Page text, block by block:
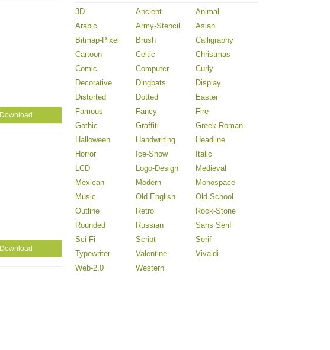
Download
Download
3D Ancient
Animal
Arabic
Army-Stencil
Asian
Bitmap-Pixel
Brush
Calligraphy
Cartoon
Celtic
Christmas
Comic
Computer
Curly
Decorative
Dingbats
Display
Distorted
Dotted
Easter
Famous
Fancy
Fire
Gothic
Graffiti
Greek-Roman
Halloween
Handwriting
Headline
Horror
Ice-Snow
Italic
LCD
Logo-Design
Medieval
Mexican
Modern
Monospace
Music
Old English
Old School
Outline
Retro
Rock-Stone
Rounded
Russian
Sans Serif
Sci Fi
Script
Serif
Typewriter
Valentine
Vivaldi
Web-2.0
Western